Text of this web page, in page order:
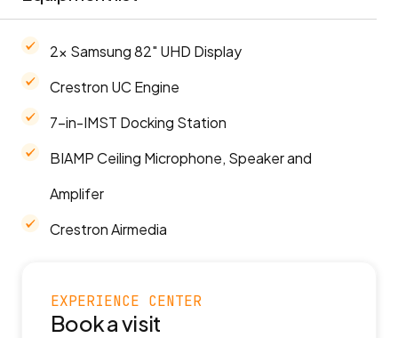
2x Samsung 82" UHD Display
Crestron UC Engine
7-in-IMST Docking Station
BIAMP Ceiling Microphone, Speaker and
Amplifer
Crestron Airmedia
EXPERIENCE CENTER
Book a visit